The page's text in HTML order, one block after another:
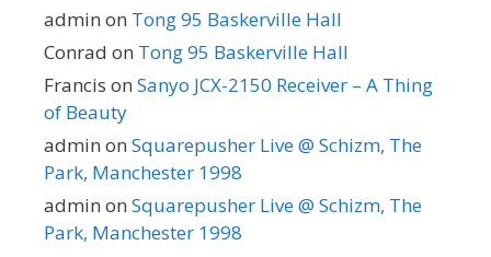
admin on Tong 95 Baskerville Hall
Conrad on Tong 95 Baskerville Hall
Francis on Sanyo JCX-2150 Receiver – A Thing
of Beauty
admin on Squarepusher Live @ Schizm, The
Park, Manchester 1998
admin on Squarepusher Live @ Schizm, The
Park, Manchester 1998